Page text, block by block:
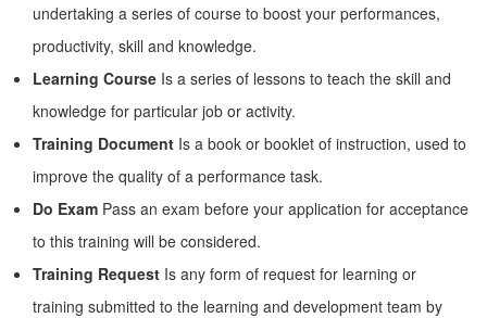
undertaking a series of course to boost your performances,
productivity, skill and knowledge.
Learning Course Is a series of lessons to teach the skill and
knowledge for particular job or activity.
Training Document Is a book or booklet of instruction, used to
improve the quality of a performance task.
Do Exam Pass an exam before your application for acceptance
to this training will be considered.
Training Request Is any form of request for learning or
training submitted to the learning and development team by